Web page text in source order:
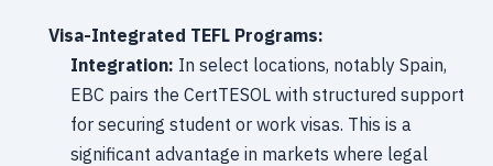
Visa-Integrated TEFL Programs:
Integration: In select locations, notably Spain,
EBC pairs the CertTESOL with structured support
for securing student or work visas. This is a
significant advantage in markets where legal